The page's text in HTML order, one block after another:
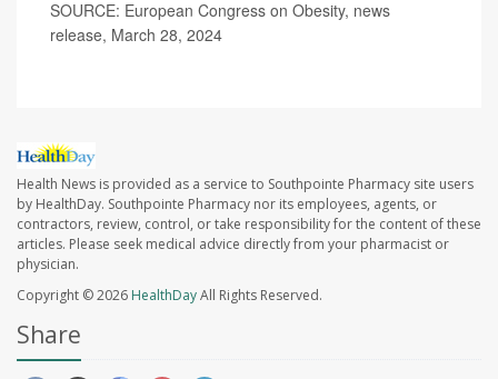
SOURCE: European Congress on Obesity, news
release, March 28, 2024
Health News is provided as a service to Southpointe Pharmacy site users
by HealthDay. Southpointe Pharmacy nor its employees, agents, or
contractors, review, control, or take responsibility for the content of these
articles. Please seek medical advice directly from your pharmacist or
physician.
Copyright © 2026 HealthDayAll Rights Reserved.
Share